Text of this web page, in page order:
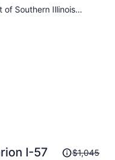
per
of Southern Illinois
I-57
Price$1,045